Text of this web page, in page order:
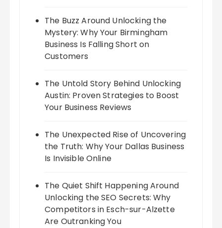
The Buzz Around Unlocking the
Mystery: Why Your Birmingham
Business Is Falling Short on
Customers
The Untold Story Behind Unlocking
Austin: Proven Strategies to Boost
Your Business Reviews
The Unexpected Rise of Uncovering
the Truth: Why Your Dallas Business
Is Invisible Online
The Quiet Shift Happening Around
Unlocking the SEO Secrets: Why
Competitors in Esch-sur-Alzette
Are Outranking You